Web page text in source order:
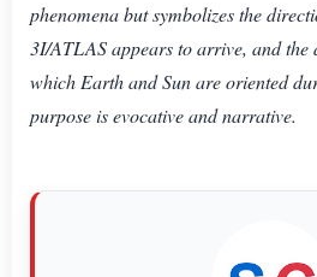
phenomena but symbolizes the
3I/ATLAS appears to arrive, and the
which Earth and Sun are oriented
purpose is evocative and narrative.